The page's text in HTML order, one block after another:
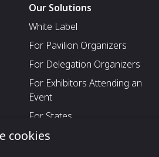
Our Solutions
White Label
For Pavilion Organizers
For Delegation Organizers
For Exhibitors Attending an
Event
For States
For Media Partners
cookies